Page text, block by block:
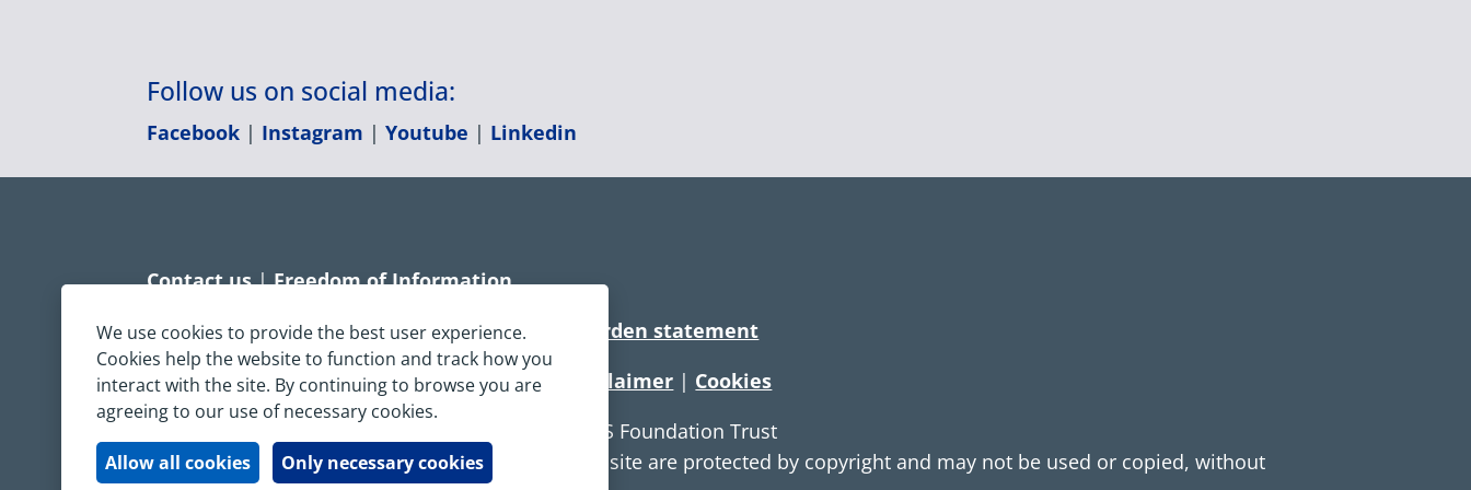
We use cookies to provide the best user experience.
Cookies help the website to function and track how you
interact with the site. By continuing to browse you are
agreeing to our use of necessary cookies.
Allow all cookies Only necessary cookies
Follow us on social media:
Facebook | Instagram |Youtube | Linkedin
Contact us|Freedom of Information
Accessibility statement|Disproportionate burden statement
Terms & Conditions|Privacy Statement Disclaimer | Cookies
Copyright © South Central Ambulance Service NHS Foundation Trust
All rights reserved. All images and content on this site are protected by copyright and may not be used or copied, without